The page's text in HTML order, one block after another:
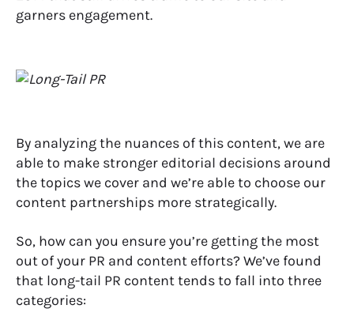
garners engagement.
By analyzing the nuances of this content, we are
able to make stronger editorial decisions around
the topics we cover and we’re able to choose our
content partnerships more strategically.
So, how can you ensure you’re getting the most
out of your PR and content efforts? We’ve found
that long-tail PR content tends to fall into three
categories: